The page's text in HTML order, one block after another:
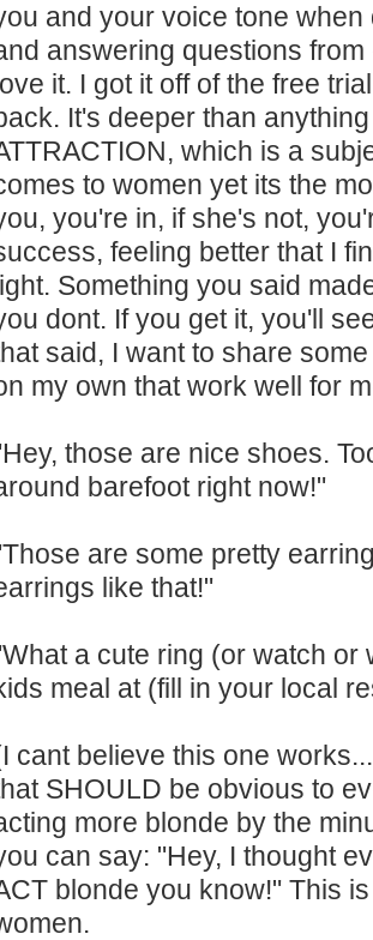
and your voice tone
answering questions
it. I got it off of the free
It's deeper than
which is a
to women yet its the
you're in, if she's not,
feeling better that I
Something you said
dont. If you get it, you'll
said, I want to share
my own that work well for
those are nice shoes.
barefoot right now!"
are some pretty
like that!"
a cute ring (or watch or
meal at (fill in your local
cant believe this one
SHOULD be obvious to
more blonde by the
can say: "Hey, I thought
blonde you know!" This